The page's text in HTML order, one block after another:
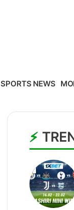
SPORTS NEWS
1